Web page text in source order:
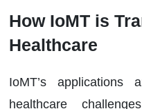
How IoMT is
Healthcare
IoMT’s
healthcare